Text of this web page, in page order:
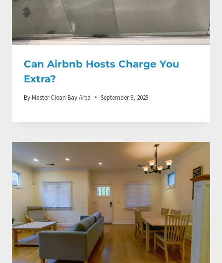
Can Airbnb Hosts Charge You
Extra?
ByMaster Clean Bay Area September 8, 2023